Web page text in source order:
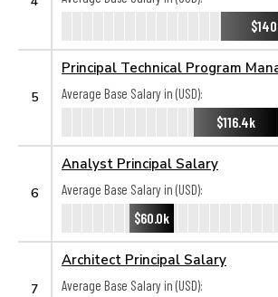
5
Principal Technical Program
Average Base Salary in (USD):
$116.4k
6
Analyst Principal Salary
Average Base Salary in (USD):
$60.0k
7
Architect Principal Salary
Average Base Salary in (USD):